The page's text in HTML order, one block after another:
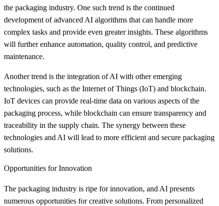
the packaging industry. One such trend is the continued
development of advanced AI algorithms that can handle more
complex tasks and provide even greater insights. These algorithms
will further enhance automation, quality control, and predictive
maintenance.
Another trend is the integration of AI with other emerging
technologies, such as the Internet of Things (IoT) and blockchain.
IoT devices can provide real-time data on various aspects of the
packaging process, while blockchain can ensure transparency and
traceability in the supply chain. The synergy between these
technologies and AI will lead to more efficient and secure packaging
solutions.
Opportunities for Innovation
The packaging industry is ripe for innovation, and AI presents
numerous opportunities for creative solutions. From personalized